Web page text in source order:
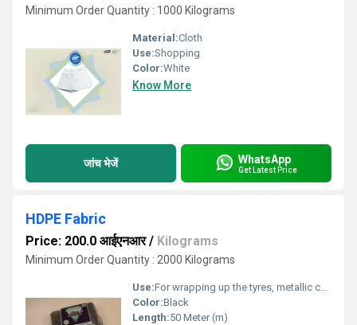
Minimum Order Quantity : 1000 Kilograms
Material:Cloth
Use:Shopping
Color:White
Know More
जांच भेजें WhatsApp
Get Latest Price
HDPE Fabric
Price: 200.0 आईएनआर/ Kilograms
Minimum Order Quantity : 2000 Kilograms
Use:For wrapping up the tyres, metallic coil etc.
Color:Black
Length:50 Meter (m)